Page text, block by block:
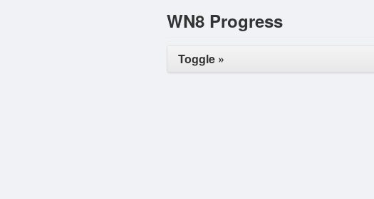
WN8 Progress
Toggle »